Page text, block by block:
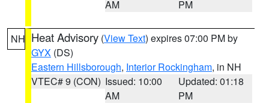
AM
PM
NH Heat Advisory (View Text) expires 07:00 PM by
GYX (DS)
Eastern Hillsborough, Interior Rockingham, in NH
VTEC# 9 (CON) Issued: 10:00
AM
Updated: 01:18
PM